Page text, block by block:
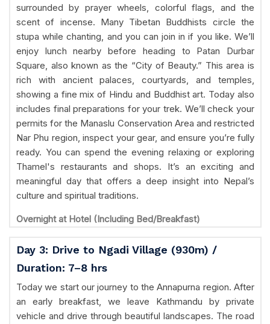
surrounded by prayer wheels, colorful flags, and the
scent of incense. Many Tibetan Buddhists circle the
stupa while chanting, and you can join in if you like. We’ll
enjoy lunch nearby before heading to Patan Durbar
Square, also known as the “City of Beauty.” This area is
rich with ancient palaces, courtyards, and temples,
showing a fine mix of Hindu and Buddhist art. Today also
includes final preparations for your trek. We’ll check your
permits for the Manaslu Conservation Area and restricted
Nar Phu region, inspect your gear, and ensure you’re fully
ready. You can spend the evening relaxing or exploring
Thamel's restaurants and shops. It’s an exciting and
meaningful day that offers a deep insight into Nepal’s
culture and spiritual traditions.
Overnight at Hotel (Including Bed/Breakfast)
Day 3: Drive to Ngadi Village (930m) /
Duration: 7–8 hrs
Today we start our journey to the Annapurna region. After
an early breakfast, we leave Kathmandu by private
vehicle and drive through beautiful landscapes. The road